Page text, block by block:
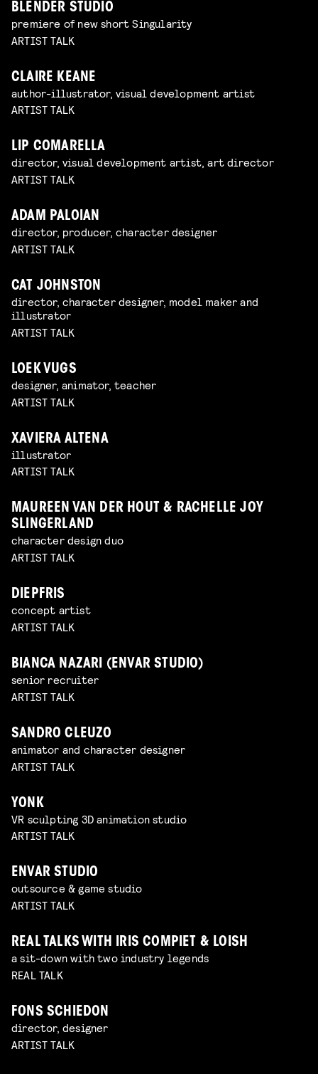
BLENDER STUDIO
premiere of new short Singularity
ARTIST TALK
CLAIRE KEANE
author-illustrator, visual development artist
ARTIST TALK
LIP COMARELLA
director, visual development artist, art director
ARTIST TALK
ADAM PALOIAN
director, producer, character designer
ARTIST TALK
CAT JOHNSTON
director, character designer, model maker and
illustrator
ARTIST TALK
LOEK VUGS
designer, animator, teacher
ARTIST TALK
XAVIERA ALTENA
illustrator
ARTIST TALK
MAUREEN VAN DER HOUT & RACHELLE JOY
SLINGERLAND
character design duo
ARTIST TALK
DIEPFRIS
concept artist
ARTIST TALK
BIANCA NAZARI (ENVAR STUDIO)
senior recruiter
ARTIST TALK
SANDRO CLEUZO
animator and character designer
ARTIST TALK
YONK
VR sculpting 3D animation studio
ARTIST TALK
ENVAR STUDIO
outsource & game studio
ARTIST TALK
REAL TALKS WITH IRIS COMPIET & LOISH
a sit-down with two industry legends
REAL TALK
FONS SCHIEDON
director, designer
ARTIST TALK